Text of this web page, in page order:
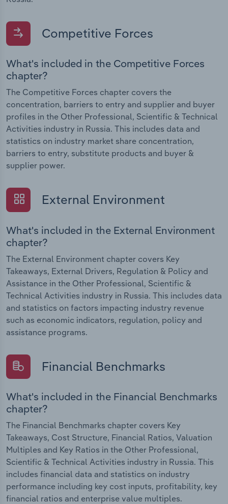
Competitive Forces
What's included in the Competitive Forces
chapter?
The Competitive Forces chapter covers the
concentration, barriers to entry and supplier and buyer
profiles in the Other Professional, Scientific & Technical
Activities industry in Russia. This includes data and
statistics on industry market share concentration,
barriers to entry, substitute products and buyer &
supplier power.
External Environment
What's included in the External Environment
chapter?
The External Environment chapter covers Key
Takeaways, External Drivers, Regulation & Policy and
Assistance in the Other Professional, Scientific &
Technical Activities industry in Russia. This includes data
and statistics on factors impacting industry revenue
such as economic indicators, regulation, policy and
assistance programs.
Financial Benchmarks
What's included in the Financial Benchmarks
chapter?
The Financial Benchmarks chapter covers Key
Takeaways, Cost Structure, Financial Ratios, Valuation
Multiples and Key Ratios in the Other Professional,
Scientific & Technical Activities industry in Russia. This
includes financial data and statistics on industry
performance including key cost inputs, profitability, key
financial ratios and enterprise value multiples.